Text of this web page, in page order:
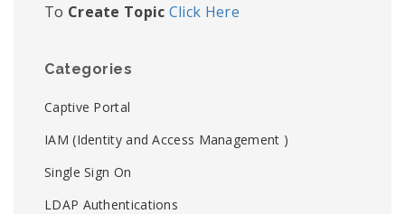
To Create Topic Click Here
Categories
Captive Portal
IAM (Identity and Access Management )
Single Sign On
LDAP Authentications